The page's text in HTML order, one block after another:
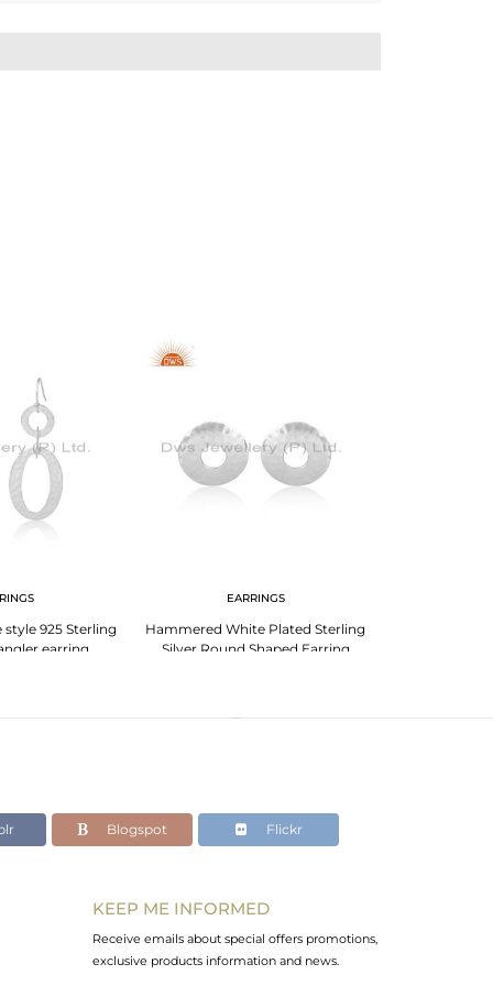
925 Sterling
earring
EARRINGS
Hammered White Plated Sterling
Silver Round Shaped Earring
Blogspot Flickr
KEEP ME INFORMED
Receive emails about special offers promotions,
exclusive products information and news.